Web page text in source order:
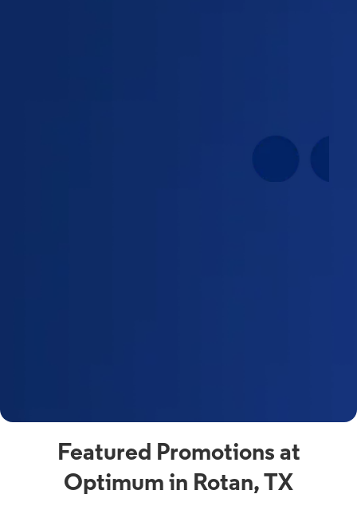
Featured Promotions at
Optimum in Rotan, TX